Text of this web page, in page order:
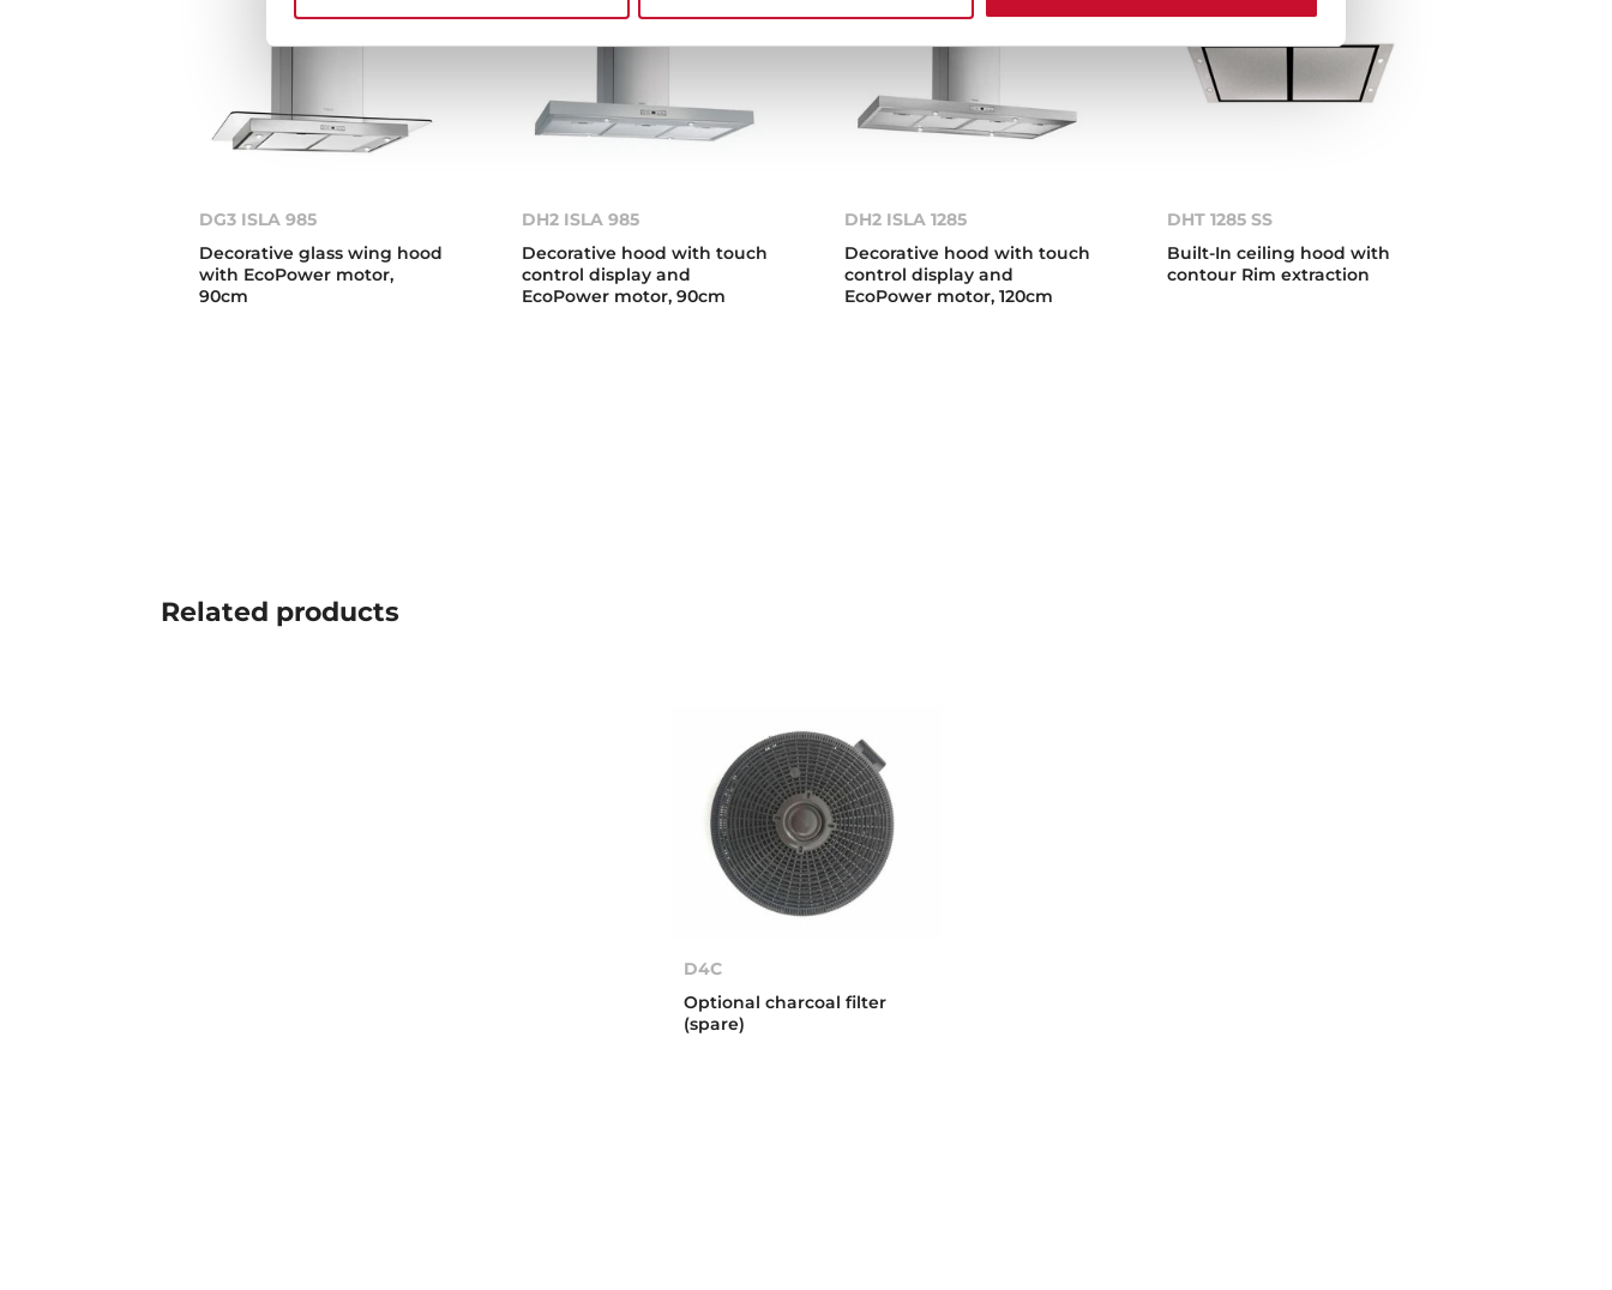
DHT 1285 SS
Built-In ceiling hood with
contour Rim extraction
DG3 ISLA 985
Decorative glass wing hood
with EcoPower motor,
90cm
DH2 ISLA 1285
Decorative hood with touch
control display and
EcoPower motor, 120cm
DH2 ISLA 985
Decorative hood with touch
control display and
EcoPower motor, 90cm
Related products
D4C
Optional charcoal filter
(spare)